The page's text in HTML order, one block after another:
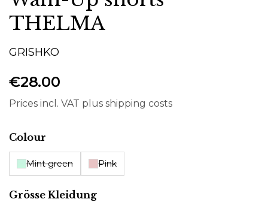
THELMA
GRISHKO
€28.00
Prices incl. VAT plus shipping costs
Select
Colour
Mint green Pink
Select
Grösse Kleidung